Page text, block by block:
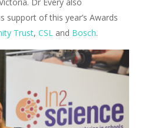
support of this year’s Awards
Trust, CSLand Bosch.